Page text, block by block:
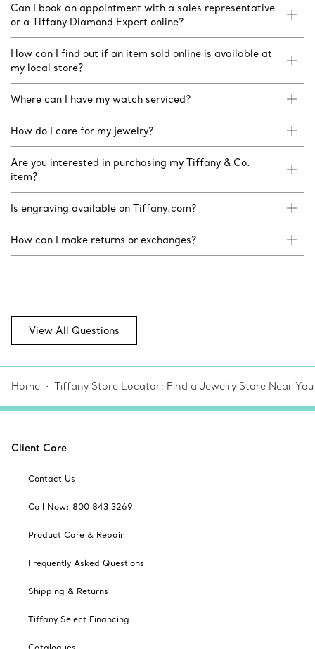
Can I book an appointment with a sales representative
or a Tiffany Diamond Expert online?
How can I find out if an item sold online is available at
my local store?
Where can I have my watch serviced?
How do I care for my jewelry?
Are you interested in purchasing my Tiffany & Co.
item?
Is engraving available on Tiffany.com?
How can I make returns or exchanges?
View All Questions
Home Tiffany Store Locator: Find a Jewelry Store Near You
Client Care
Contact Us
Call Now: 800 843 3269
Product Care & Repair
Frequently Asked Questions
Shipping & Returns
Tiffany Select Financing